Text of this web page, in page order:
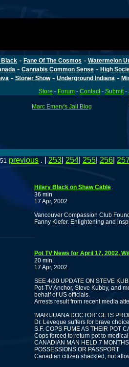
Black- Fane Of The Cosmos - Watermelon
-Cannabis Common Sense -High
- Stoner Show- Underground Indiana -
Store - Forum- Contact- Submit-
Marc Emery's Jail Blog
previous . | 253 254 255 256 257
Hilary Black on Shaw Cable
36 min
17 Apr, 2002
Vancouver Compassion Club
Fanny Kiefer. Enlightening and
Pot TV News for April 17, 2002,
20 min
17 Apr, 2002
SEE 4/20 UPDATE ON STEVE
Pot-TV Anchor, Steve Kubby, and
behalf of US officials.
Arrests result from recent media
'MARIJUANA DOCTOR' GETS
Dr. Leveque suffers for brave
S.F. COPS FUME AS THEIR POT
Cops forced to return pot to
CANADIAN MAN HELD 7
POSSESSIONS OR PASSPORT
Canadian citizen shackled, not